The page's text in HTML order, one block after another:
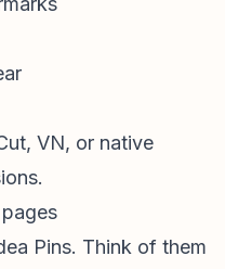
VN, or native
Pins. Think of them